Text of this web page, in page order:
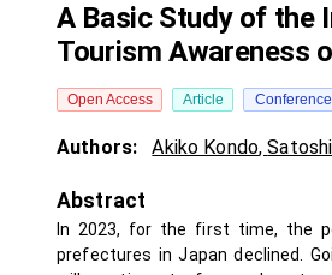
A Basic Study of the
Tourism Awareness
Open Access Article
Authors: Akiko Kondo,
Abstract
In 2023, for the first time, the
prefectures in Japan declined.